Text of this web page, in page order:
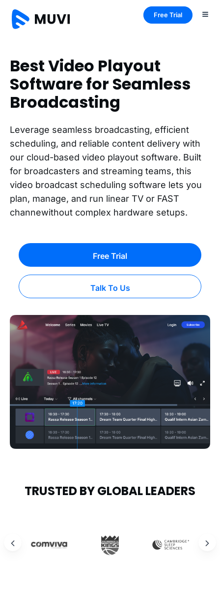
Free Trial
Best Video Playout
Software for Seamless
Broadcasting
Leverage seamless broadcasting, efficient
scheduling, and reliable content delivery with
our cloud-based video playout software. Built
for broadcasters and streaming teams, this
video broadcast scheduling software lets you
plan, manage, and run linear TV or FAST
channewithout complex hardware setups.
Free Trial
Talk To Us
TRUSTED BY GLOBAL LEADERS